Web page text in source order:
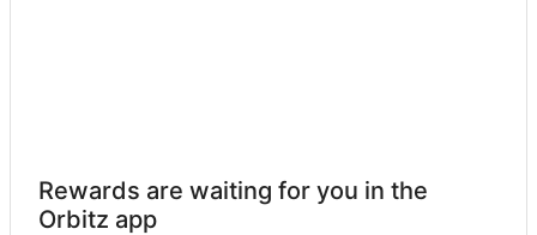
Rewards are waiting for you in the
Orbitz app